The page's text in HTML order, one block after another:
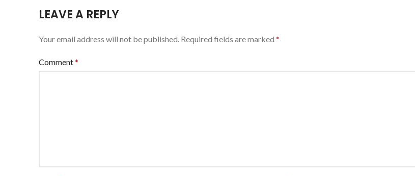
LEAVE A REPLY
Your email address will not be published. Required fields are marked *
Comment*